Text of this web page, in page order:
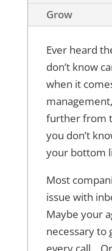
Grow
Ever heard
don’t know
when it
further from
you don’t
your bottom
Most
issue with
Maybe your
necessary to